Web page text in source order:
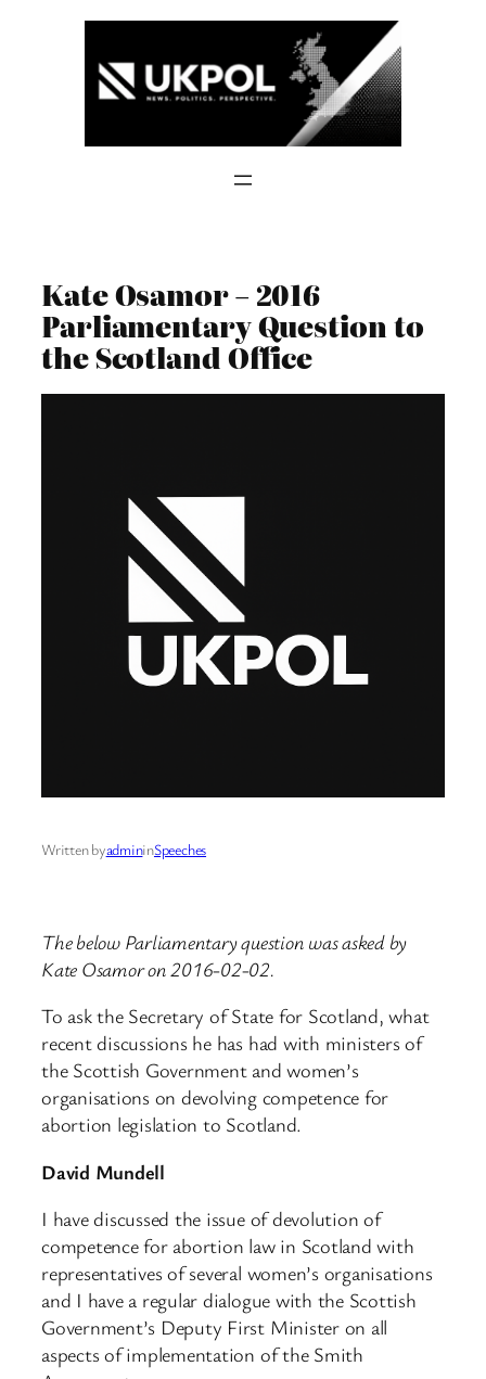
Kate Osamor – 2016
Parliamentary Question to
the Scotland Office
Written byadmininSpeeches
The below Parliamentary question was asked by
Kate Osamor on 2016-02-02.
To ask the Secretary of State for Scotland, what
recent discussions he has had with ministers of
the Scottish Government and women’s
organisations on devolving competence for
abortion legislation to Scotland.
David Mundell
I have discussed the issue of devolution of
competence for abortion law in Scotland with
representatives of several women’s organisations
and I have a regular dialogue with the Scottish
Government’s Deputy First Minister on all
aspects of implementation of the Smith